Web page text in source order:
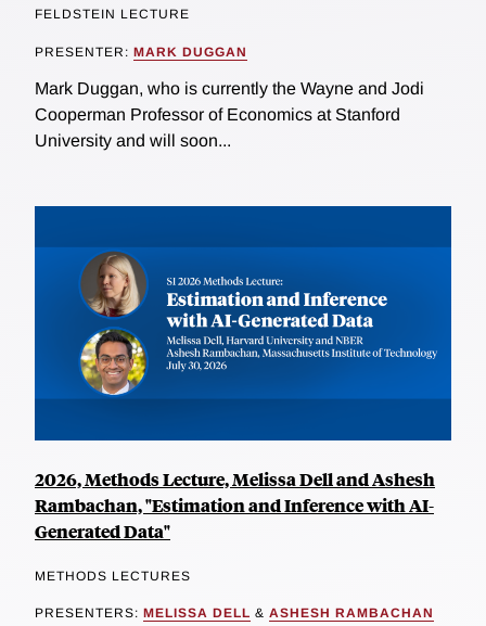
FELDSTEIN LECTURE
PRESENTER: MARK DUGGAN
Mark Duggan, who is currently the Wayne and Jodi
Cooperman Professor of Economics at Stanford
University and will soon...
2026, Methods Lecture, Melissa Dell and Ashesh
Rambachan, "Estimation and Inference with AI-
Generated Data"
METHODS LECTURES
PRESENTERS: MELISSA DELL & ASHESH RAMBACHAN